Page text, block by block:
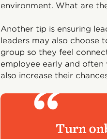
environment. What are
Another tip is ensuring
leaders may also choose
group so they feel
employee early and
also increase their